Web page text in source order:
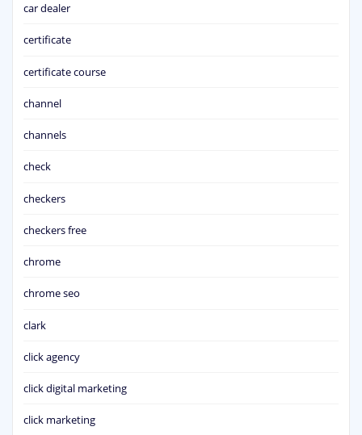
car dealer
certificate
certificate course
channel
channels
check
checkers
checkers free
chrome
chrome seo
clark
click agency
click digital marketing
click marketing